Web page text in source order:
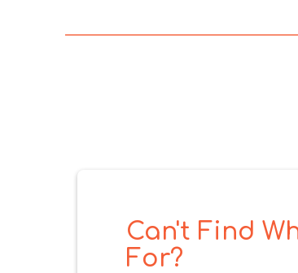
Can't Find
For?